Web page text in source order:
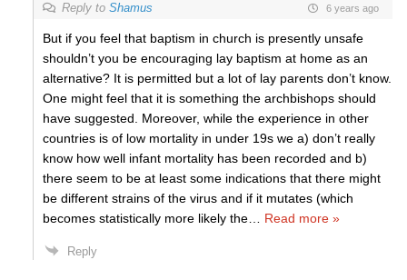
Reply to Shamus 6 years ago
But if you feel that baptism in church is presently unsafe
shouldn’t you be encouraging lay baptism at home as an
alternative? It is permitted but a lot of lay parents don’t know.
One might feel that it is something the archbishops should
have suggested. Moreover, while the experience in other
countries is of low mortality in under 19s we a) don’t really
know how well infant mortality has been recorded and b)
there seem to be at least some indications that there might
be different strains of the virus and if it mutates (which
becomes statistically more likely the
Read more »
Reply